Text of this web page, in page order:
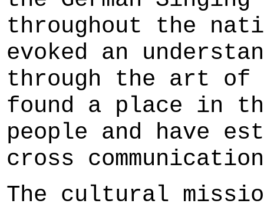
throughout the
evoked an
through the art of
found a place in
people and have
cross
The cultural